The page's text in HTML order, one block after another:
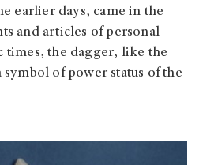
earlier days, came in the
and articles of personal
times, the dagger, like the
of power status of the